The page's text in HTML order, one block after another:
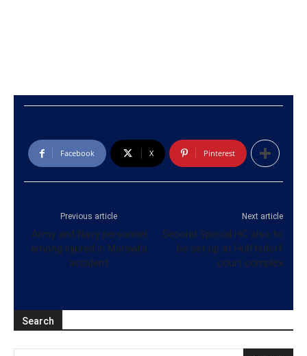
Facebook X Pinterest
Previous article
Army and Navy personnel
among injured in Marawila
accident
Next article
Second Special HC also to
be set up at Hulftsdorf
court complex
Search